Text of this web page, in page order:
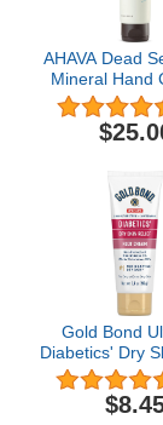
AHAVA Dead
Mineral Hand
Hand
Cracked
Fast Absorbing,
Osmoter,
Witch Hazel &
Allantoin
Gold Bond
Diabetics' Dry
Foot Cream
Soothes Skin